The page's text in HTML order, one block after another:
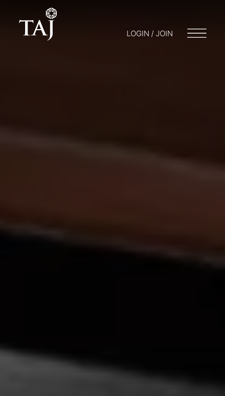
LOGIN / JOIN